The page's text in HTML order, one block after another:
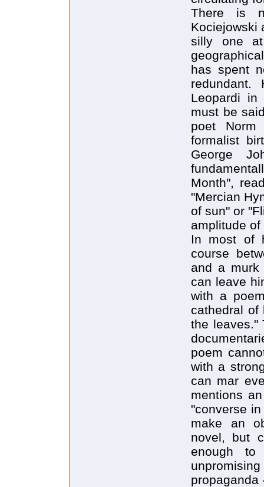
There is
Kociejowski
silly one
has spent
redundant.
Leopardi in
must be
poet
formalist
George
Month",
"Mercian
of sun" or
amplitude of
In most of
course
and a murk
can leave
with a
cathedral of
the leaves."
poem
with a
can mar
mentions
"converse
make an
novel, but
enough
propaganda